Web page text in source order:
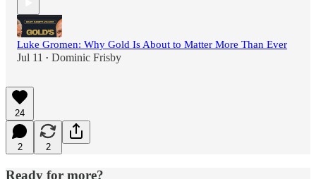
Luke Gromen: Why Gold Is About to Matter More Than Ever
Jul 11 • Dominic Frisby
24
2 2
Ready for more?